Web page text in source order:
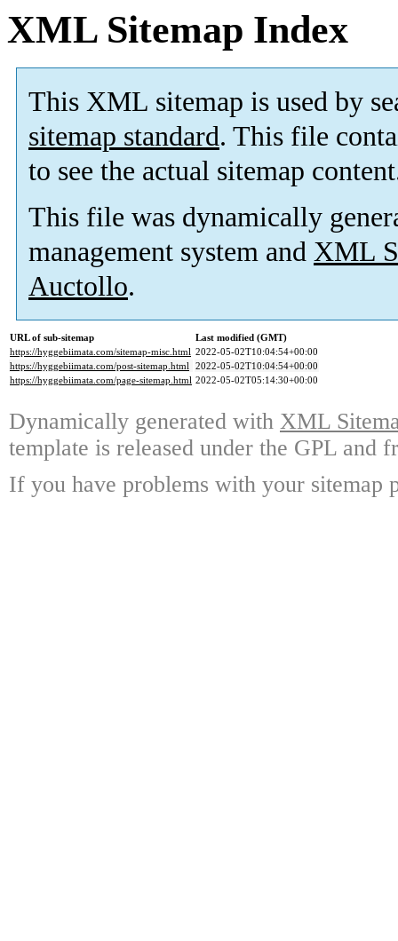
XML Sitemap Index
This XML sitemap is used by
sitemap standard. This file
to see the actual sitemap
This file was dynamically
management system and XML
Auctollo.
URL of sub-sitemap
Last modified (GMT)
https://hyggebiimata.com/sitemap-misc.html 2022-05-02T10:04:54+00:00
https://hyggebiimata.com/post-sitemap.html 2022-05-02T10:04:54+00:00
https://hyggebiimata.com/page-sitemap.html 2022-05-02T05:14:30+00:00
Dynamically generated with XML
template is released under the GPL and
If you have problems with your sitemap